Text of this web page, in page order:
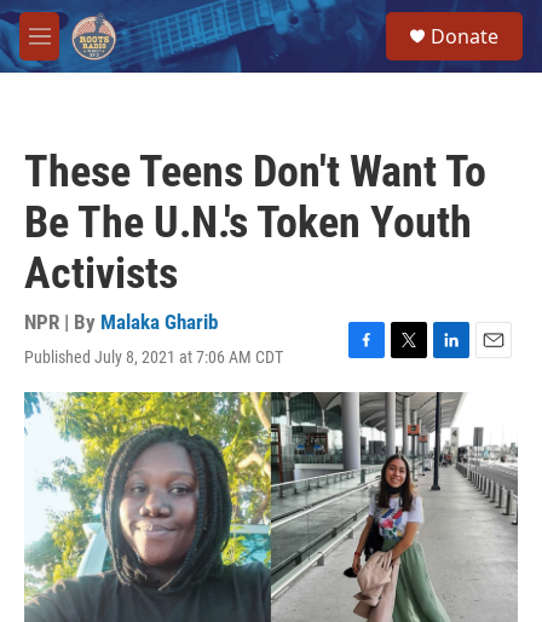
Skip to main content
M
e
Donate
These Teens Don't Want To
Be The U.N.'s Token Youth
Activists
NPR | By Malaka Gharib
Published July 8, 2021 at 7:06 AM CDT
F
a
o
o
k
T
w
t
t
e
r
L
i
n
k
e
d
I
E
i
l